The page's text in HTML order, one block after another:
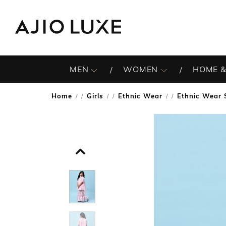
MEN WOMEN HOME
Home / Girls / Ethnic Wear / Ethnic Wear